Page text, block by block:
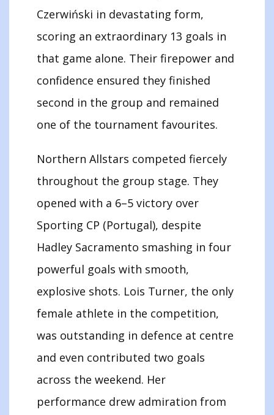
Czerwiński in devastating form,
scoring an extraordinary 13 goals in
that game alone. Their firepower and
confidence ensured they finished
second in the group and remained
one of the tournament favourites.
Northern Allstars competed fiercely
throughout the group stage. They
opened with a 6–5 victory over
Sporting CP (Portugal), despite
Hadley Sacramento smashing in four
powerful goals with smooth,
explosive shots. Lois Turner, the only
female athlete in the competition,
was outstanding in defence at centre
and even contributed two goals
across the weekend. Her
performance drew admiration from